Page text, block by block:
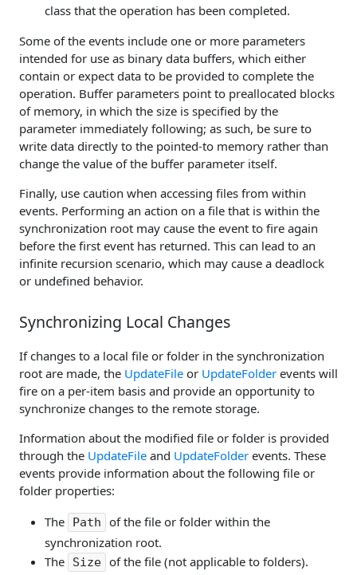
class that the operation has been completed.
Some of the events include one or more parameters
intended for use as binary data buffers, which either
contain or expect data to be provided to complete the
operation. Buffer parameters point to preallocated blocks
of memory, in which the size is specified by the
parameter immediately following; as such, be sure to
write data directly to the pointed-to memory rather than
change the value of the buffer parameter itself.
Finally, use caution when accessing files from within
events. Performing an action on a file that is within the
synchronization root may cause the event to fire again
before the first event has returned. This can lead to an
infinite recursion scenario, which may cause a deadlock
or undefined behavior.
Synchronizing Local Changes
If changes to a local file or folder in the synchronization
root are made, the UpdateFile or UpdateFolder events will
fire on a per-item basis and provide an opportunity to
synchronize changes to the remote storage.
Information about the modified file or folder is provided
through the UpdateFile and UpdateFolder events. These
events provide information about the following file or
folder properties:
The
Path
of the file or folder within the
synchronization root.
The
Size of the file (not applicable to folders).